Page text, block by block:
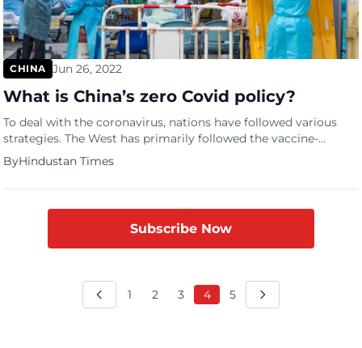
CHINA Jun 26, 2022
What is China’s zero Covid policy?
To deal with the coronavirus, nations have followed various
strategies. The West has primarily followed the vaccine-
powered living with the virus approach, which is essentially
based on the belief that the virus is here to stay, and its
complete elimination is not possible, at least in near future,
ByHindustan Times
Subscribe Now
1 2 3 4 5